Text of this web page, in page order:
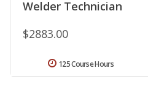
Welder Technician
$2883.00
125 Course Hours